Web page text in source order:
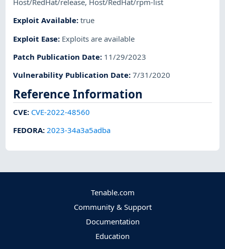
Host/RedHat/release, Host/RedHat/rpm-list
Exploit Available:true
Exploit Ease: Exploits are available
Patch Publication Date: 11/29/2023
Vulnerability Publication Date:7/31/2020
Reference Information
CVE: CVE-2022-48560
FEDORA:2023-34a3a5adba
Tenable.com
Community & Support
Documentation
Education